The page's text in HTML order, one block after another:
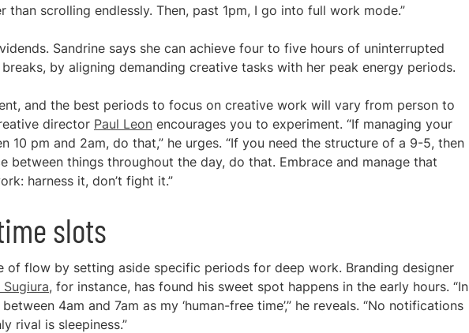
than scrolling endlessly. Then, past 1pm, I go into full work mode.”
Sandrine says she can achieve four to five hours of uninterrupted
by aligning demanding creative tasks with her peak energy periods.
and the best periods to focus on creative work will vary from person to
director Paul Leon encourages you to experiment. “If managing your
10 pm and 2am, do that,” he urges. “If you need the structure of a 9-5, then
between things throughout the day, do that. Embrace and manage that
harness it, don’t fight it.”
slots
of flow by setting aside specific periods for deep work. Branding designer
Sugiura, for instance, has found his sweet spot happens in the early hours. “In
4am and 7am as my ‘human-free time’,” he reveals. “No notifications
rival is sleepiness.”